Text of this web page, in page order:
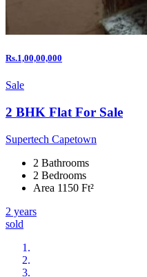
Rs.1,00,00,000
Sale
2 BHK Flat For Sale
Supertech Capetown
2 Bathrooms
2 Bedrooms
Area 1150 Ft²
2 years
sold